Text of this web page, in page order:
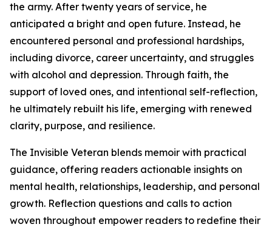
the army. After twenty years of service, he
anticipated a bright and open future. Instead, he
encountered personal and professional hardships,
including divorce, career uncertainty, and struggles
with alcohol and depression. Through faith, the
support of loved ones, and intentional self-reflection,
he ultimately rebuilt his life, emerging with renewed
clarity, purpose, and resilience.
The Invisible Veteran blends memoir with practical
guidance, offering readers actionable insights on
mental health, relationships, leadership, and personal
growth. Reflection questions and calls to action
woven throughout empower readers to redefine their